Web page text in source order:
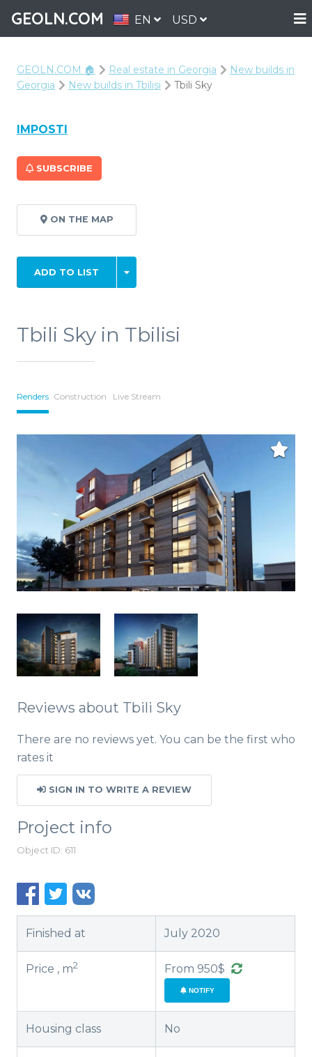
GEOLN.COM EN USD
GEOLN.COM 🏠 Real estate in Georgia
New builds in
Georgia
New builds in Tbilisi Tbili Sky
IMPOSTI
SUBSCRIBE
ON THE MAP
ADD TO LIST
Tbili Sky in Tbilisi
Renders Construction Live Stream
Reviews about Tbili Sky
There are no reviews yet. You can be the first who
rates it
SIGN IN TO WRITE A REVIEW
Project info
Object ID: 611
Finished at July 2020
Price , m2 From 950$
NOTIFY
Housing class No